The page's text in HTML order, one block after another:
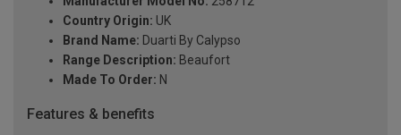
Country Origin: UK
Brand Name: Duarti By Calypso
Range Description: Beaufort
Made To Order: N
Features & benefits